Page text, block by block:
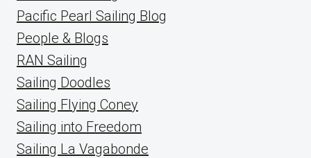
Pacific Pearl Sailing Blog
People & Blogs
RAN Sailing
Sailing Doodles
Sailing Flying Coney
Sailing into Freedom
Sailing La Vagabonde